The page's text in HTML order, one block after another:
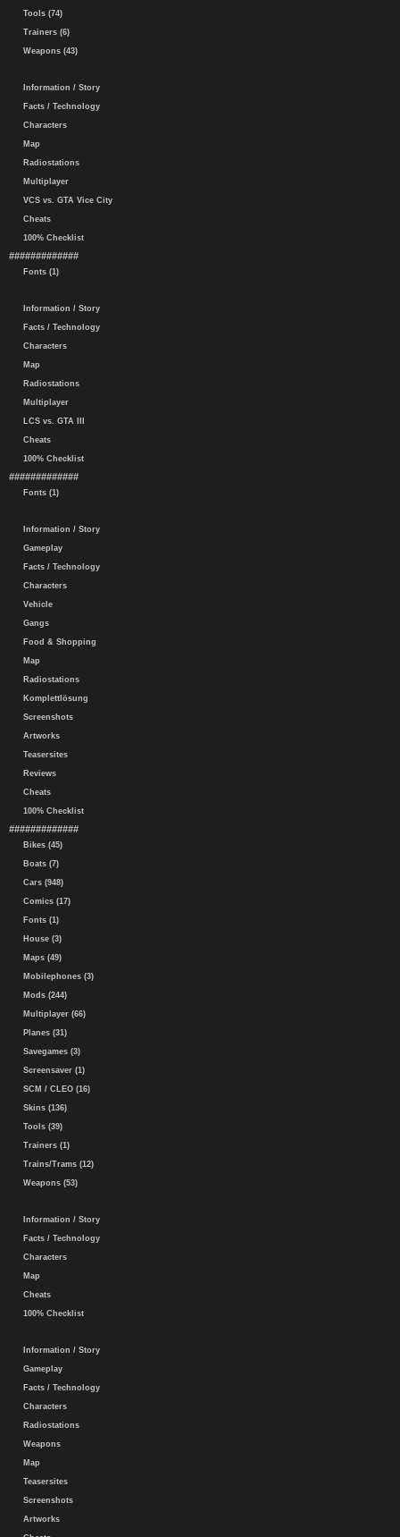
Tools (74)
Trainers (6)
Weapons (43)
Information / Story
Facts / Technology
Characters
Map
Radiostations
Multiplayer
VCS vs. GTA Vice City
Cheats
100% Checklist
#############
Fonts (1)
Information / Story
Facts / Technology
Characters
Map
Radiostations
Multiplayer
LCS vs. GTA III
Cheats
100% Checklist
#############
Fonts (1)
Information / Story
Gameplay
Facts / Technology
Characters
Vehicle
Gangs
Food & Shopping
Map
Radiostations
Komplettlösung
Screenshots
Artworks
Teasersites
Reviews
Cheats
100% Checklist
#############
Bikes (45)
Boats (7)
Cars (948)
Comics (17)
Fonts (1)
House (3)
Maps (49)
Mobilephones (3)
Mods (244)
Multiplayer (66)
Planes (31)
Savegames (3)
Screensaver (1)
SCM / CLEO (16)
Skins (136)
Tools (39)
Trainers (1)
Trains/Trams (12)
Weapons (53)
Information / Story
Facts / Technology
Characters
Map
Cheats
100% Checklist
Information / Story
Gameplay
Facts / Technology
Characters
Radiostations
Weapons
Map
Teasersites
Screenshots
Artworks